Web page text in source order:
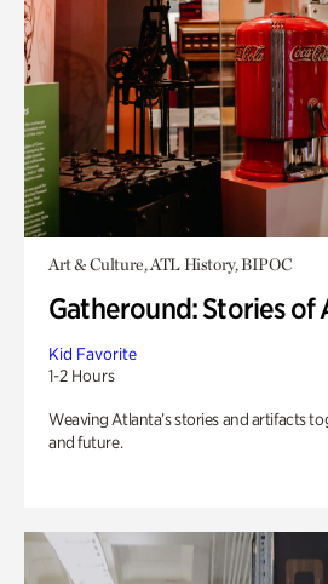
Art & Culture, ATL History, BIPOC
Gatheround: Stories of
Kid Favorite
1-2 Hours
Weaving Atlanta’s stories and artifacts
and future.